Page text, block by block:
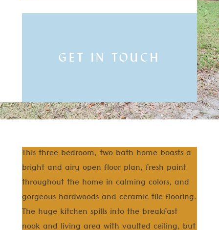
GET IN TOUCH
This three bedroom, two bath home boasts a
bright and airy open floor plan, fresh paint
throughout the home in calming colors, and
gorgeous hardwoods and ceramic tile flooring.
The huge kitchen spills into the breakfast